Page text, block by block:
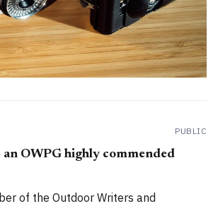
PUBLIC
OWPG highly commended
of the Outdoor Writers and